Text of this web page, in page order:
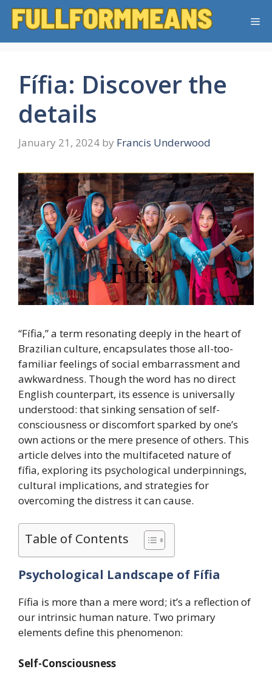
Skip
Fífia: Discover the
details
January 21, 2024 by Francis Underwood
“Fífia,” a term resonating deeply in the heart of
Brazilian culture, encapsulates those all-too-
familiar feelings of social embarrassment and
awkwardness. Though the word has no direct
English counterpart, its essence is universally
understood: that sinking sensation of self-
consciousness or discomfort sparked by one’s
own actions or the mere presence of others. This
article delves into the multifaceted nature of
fífia, exploring its psychological underpinnings,
cultural implications, and strategies for
overcoming the distress it can cause.
Table of Contents
Psychological Landscape of Fífia
Fífia is more than a mere word; it’s a reflection of
our intrinsic human nature. Two primary
elements define this phenomenon:
Self-Consciousness